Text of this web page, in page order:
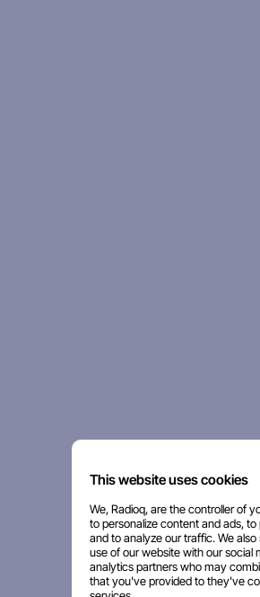
This website uses cookies
We, Radioq, are the controller of
to personalize content and ads,
and to analyze our traffic. We
use of our website with our social
analytics partners who may
that you've provided to they've